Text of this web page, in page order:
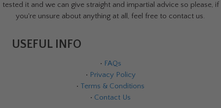
tested it and we can give straight and impartial advice so please, if
you're unsure about anything at all, feel free to contact us.
USEFUL INFO
• FAQs
• Privacy Policy
• Terms & Conditions
• Contact Us